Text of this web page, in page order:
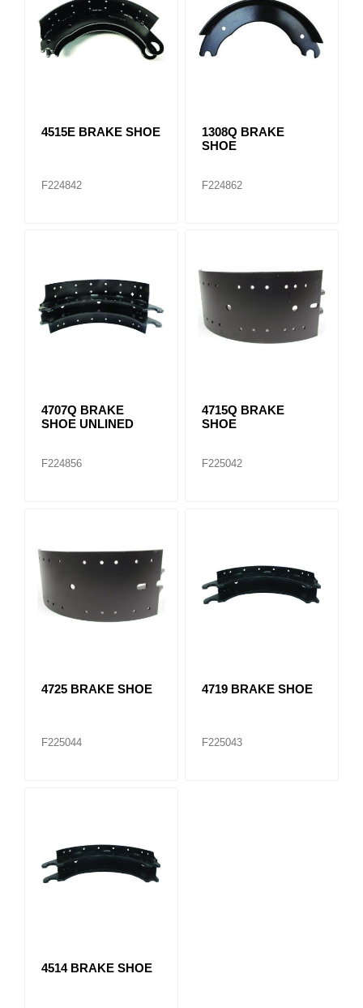
4515E BRAKE SHOE
F224842
1308Q BRAKE
SHOE
F224862
4707Q BRAKE
SHOE UNLINED
F224856
4715Q BRAKE
SHOE
F225042
4725 BRAKE SHOE
F225044
4719 BRAKE SHOE
F225043
4514 BRAKE SHOE